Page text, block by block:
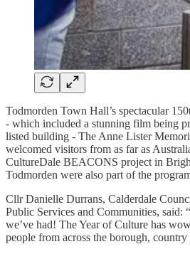
Todmorden Town Hall’s spectacular
- which included a stunning film being
listed building - The Anne Lister
welcomed visitors from as far as
CultureDale BEACONS project in
Todmorden were also part of the
Cllr Danielle Durrans, Calderdale
Public Services and Communities, said:
we’ve had! The Year of Culture has
people from across the borough,